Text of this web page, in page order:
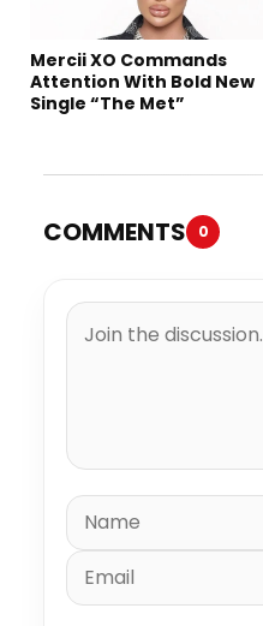
Mercii XO Commands
Attention With Bold New
Single “The Met”
COMMENTS 0